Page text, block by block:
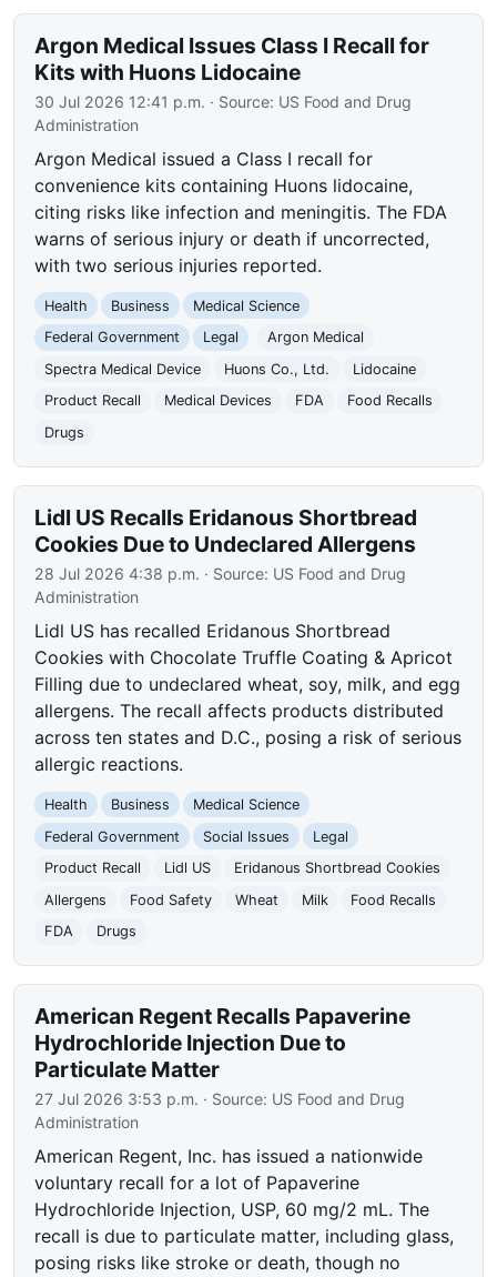
Argon Medical Issues Class I Recall for
Kits with Huons Lidocaine
30 Jul 2026 12:41 p.m. · Source: US Food and Drug
Administration
Argon Medical issued a Class I recall for
convenience kits containing Huons lidocaine,
citing risks like infection and meningitis. The FDA
warns of serious injury or death if uncorrected,
with two serious injuries reported.
Health Business
Medical Science
Federal Government
Legal
Argon Medical
Spectra Medical Device
Huons Co., Ltd.
Lidocaine
Product Recall
Medical Devices FDA
Food Recalls
Drugs
Lidl US Recalls Eridanous Shortbread
Cookies Due to Undeclared Allergens
28 Jul 2026 4:38 p.m. · Source: US Food and Drug
Administration
Lidl US has recalled Eridanous Shortbread
Cookies with Chocolate Truffle Coating & Apricot
Filling due to undeclared wheat, soy, milk, and egg
allergens. The recall affects products distributed
across ten states and D.C., posing a risk of serious
allergic reactions.
Health Business
Medical Science
Federal Government
Social Issues
Legal
Product Recall
Lidl US
Eridanous Shortbread Cookies
Allergens
Food Safety Wheat Milk
Food Recalls
FDA
Drugs
American Regent Recalls Papaverine
Hydrochloride Injection Due to
Particulate Matter
27 Jul 2026 3:53 p.m. · Source: US Food and Drug
Administration
American Regent, Inc. has issued a nationwide
voluntary recall for a lot of Papaverine
Hydrochloride Injection, USP, 60 mg/2 mL. The
recall is due to particulate matter, including glass,
posing risks like stroke or death, though no